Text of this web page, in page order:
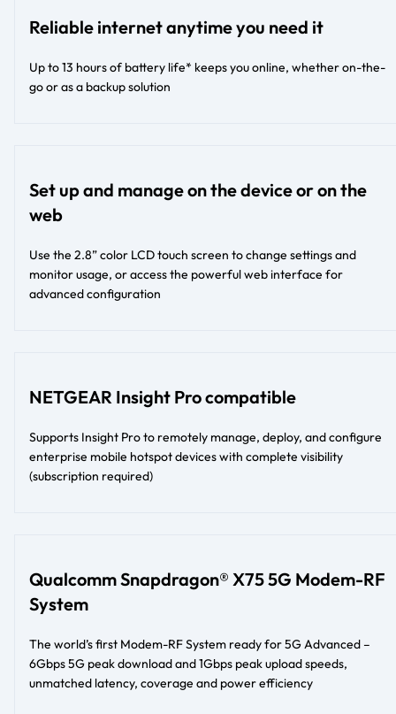
Reliable internet anytime you need it
Up to 13 hours of battery life* keeps you online, whether on-the-
go or as a backup solution
Set up and manage on the device or on the
web
Use the 2.8” color LCD touch screen to change settings and
monitor usage, or access the powerful web interface for
advanced configuration
NETGEAR Insight Pro compatible
Supports Insight Pro to remotely manage, deploy, and configure
enterprise mobile hotspot devices with complete visibility
(subscription required)
Qualcomm Snapdragon® X75 5G Modem-RF
System
The world’s first Modem-RF System ready for 5G Advanced –
6Gbps 5G peak download and 1Gbps peak upload speeds,
unmatched latency, coverage and power efficiency